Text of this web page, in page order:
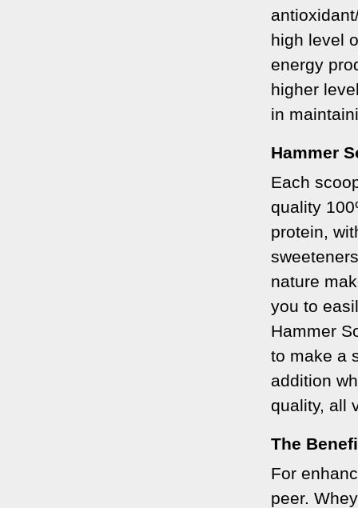
high level
energy
higher
in
Hammer
Each
quality
protein,
nature
you to
Hammer
to make a
addition
quality, all
The
For
peer.